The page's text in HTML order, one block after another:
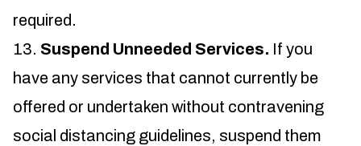
required.
Suspend Unneeded Services. If you
have any services that cannot currently be
offered or undertaken without contravening
social distancing guidelines, suspend them